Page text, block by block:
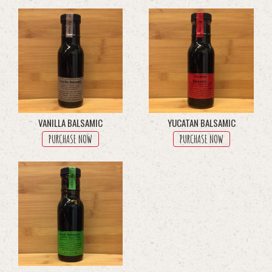
$200.00
multiple
variants.
The
options
chosen
on
the
product
page
VANILLA BALSAMIC
PURCHASE NOW
YUCATAN BALSAMIC
PURCHASE NOW